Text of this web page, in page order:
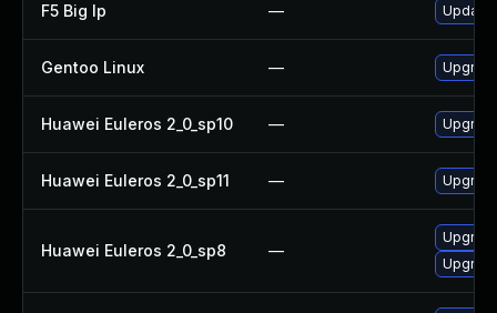
F5 Big Ip — Update
Gentoo Linux —
Huawei Euleros 2_0_sp10 —
Huawei Euleros 2_0_sp11 —
Huawei Euleros 2_0_sp8 —